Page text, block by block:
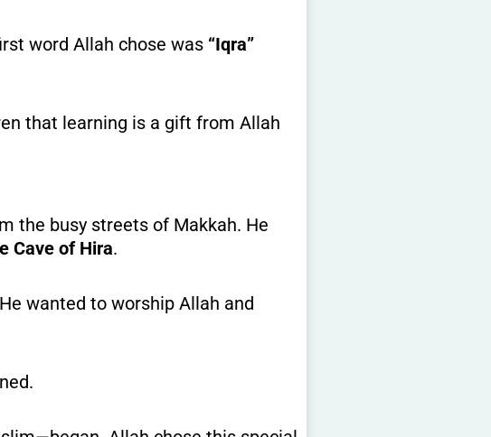
word Allah chose was “Iqra”
that learning is a gift from Allah
Cave of Hira.
wanted to worship Allah and